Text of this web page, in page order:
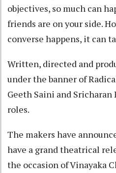
objectives, so much can
friends are on your side.
converse happens, it can
Written, directed and
under the banner of
Geeth Saini and
roles.
The makers have
have a grand theatrical
the occasion of Vinayaka